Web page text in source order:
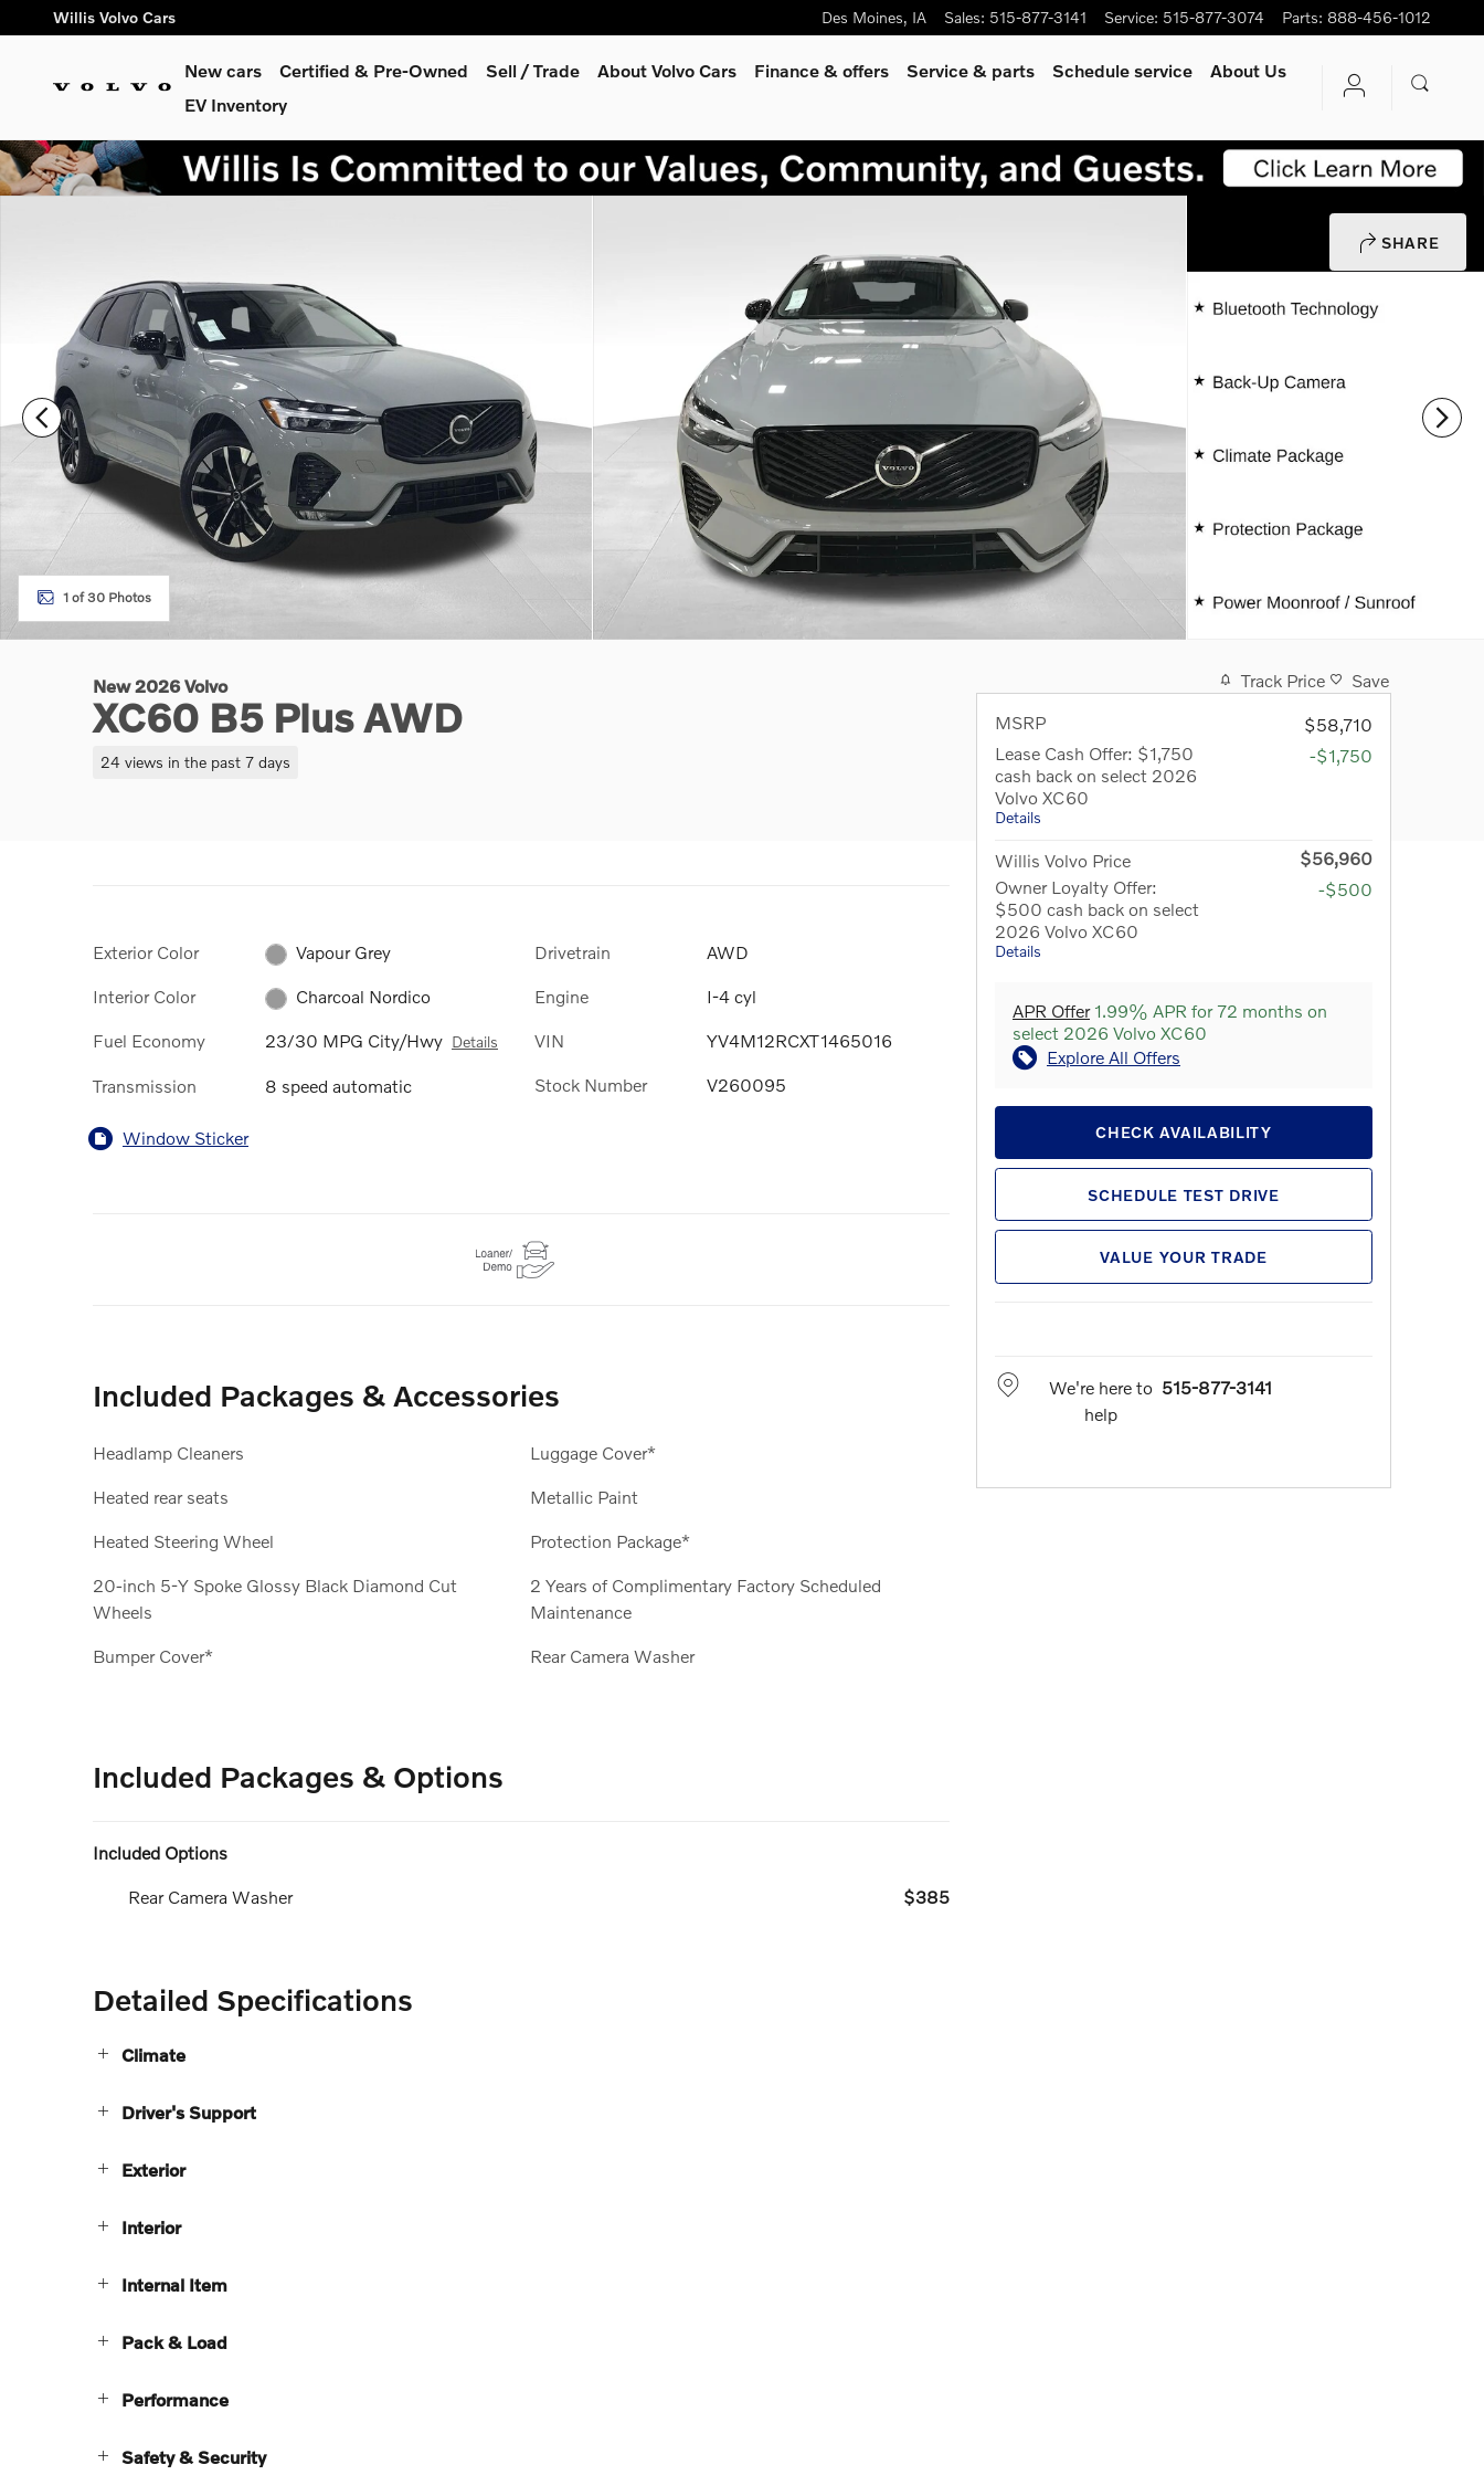
Skip to main content
Willis Volvo Cars Des Moines, IA Sales: 515-877-3141 Service: 515-877-3074 Parts: 888-456-1012
New cars Certified & Pre-Owned Sell / Trade About Volvo Cars Finance & offers Service & parts Schedule service
About Us
EV Inventory
SHARE
1 of 30 Photos
New 2026 Volvo
XC60 B5 Plus AWD
24 views in the past 7 days
Exterior Color Vapour Grey
Interior Color Charcoal Nordico
Fuel Economy 23/30 MPG City/Hwy Details
Transmission 8 speed automatic
Drivetrain AWD
Engine I-4 cyl
VIN YV4M12RCXT1465016
Stock Number V260095
Window Sticker
Included Packages & Accessories
Headlamp Cleaners
Heated rear seats
Heated Steering Wheel
20-inch 5-Y Spoke Glossy Black Diamond Cut
Wheels
Bumper Cover*
Luggage Cover*
Metallic Paint
Protection Package*
2 Years of Complimentary Factory Scheduled
Maintenance
Rear Camera Washer
Included Packages & Options
Included Options
Rear Camera Washer $385
Detailed Specifications
Climate
Driver's Support
Exterior
Interior
Internal Item
Pack & Load
Performance
Safety & Security
Track Price
Save
MSRP
$58,710
Lease Cash Offer: $1,750
cash back on select 2026
Volvo XC60
Details
-$1,750
Willis Volvo Price
$56,960
Owner Loyalty Offer:
$500 cash back on select
2026 Volvo XC60
Details
-$500
APR Offer1.99% APR for 72 months on
select 2026 Volvo XC60
Explore All Offers
CHECK AVAILABILITY
SCHEDULE TEST DRIVE
VALUE YOUR TRADE
We're here to
help
515-877-3141